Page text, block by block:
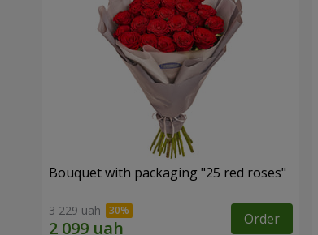
Bouquet with packaging "25 red roses"
3 229 uah Order